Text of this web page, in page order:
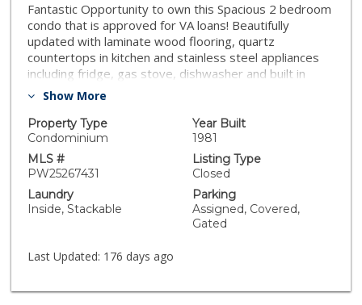
Fantastic Opportunity to own this Spacious 2 bedroom
condo that is approved for VA loans! Beautifully
updated with laminate wood flooring, quartz
countertops in kitchen and stainless steel appliances
including fridge, gas stove, dishwasher and built in
microwave. New fixtures in kitchen and bathrooms and
walk out balcony and a privately gated and covered
parking area located below this unit with walk in and
remote control access. HOA covers water costs.
Located within close proximity to freeways!
Show More
Property Type
Condominium
Year Built
1981
MLS #
PW25267431
Listing Type
Closed
Laundry
Inside, Stackable
Parking
Assigned, Covered,
Gated
Last Updated: 176 days ago